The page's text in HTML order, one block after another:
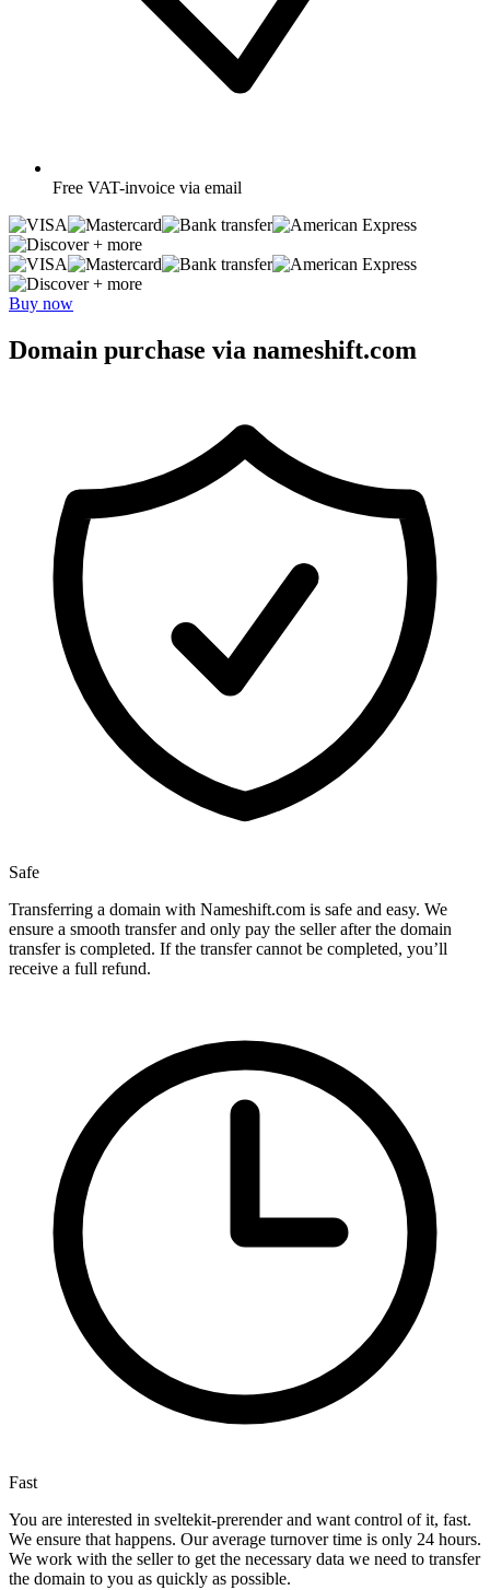
Free VAT-invoice via email
+ more
+ more
Buy now
Domain purchase via nameshift.com
Safe
Transferring a domain with Nameshift.com is safe and easy. We
ensure a smooth transfer and only pay the seller after the domain
transfer is completed. If the transfer cannot be completed, you’ll
receive a full refund.
Fast
You are interested in sveltekit-prerender and want control of it, fast.
We ensure that happens. Our average turnover time is only 24 hours.
We work with the seller to get the necessary data we need to transfer
the domain to you as quickly as possible.